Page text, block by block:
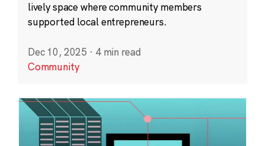
lively space where community members
supported local entrepreneurs.
Dec 10, 2025 · 4 min read
Community